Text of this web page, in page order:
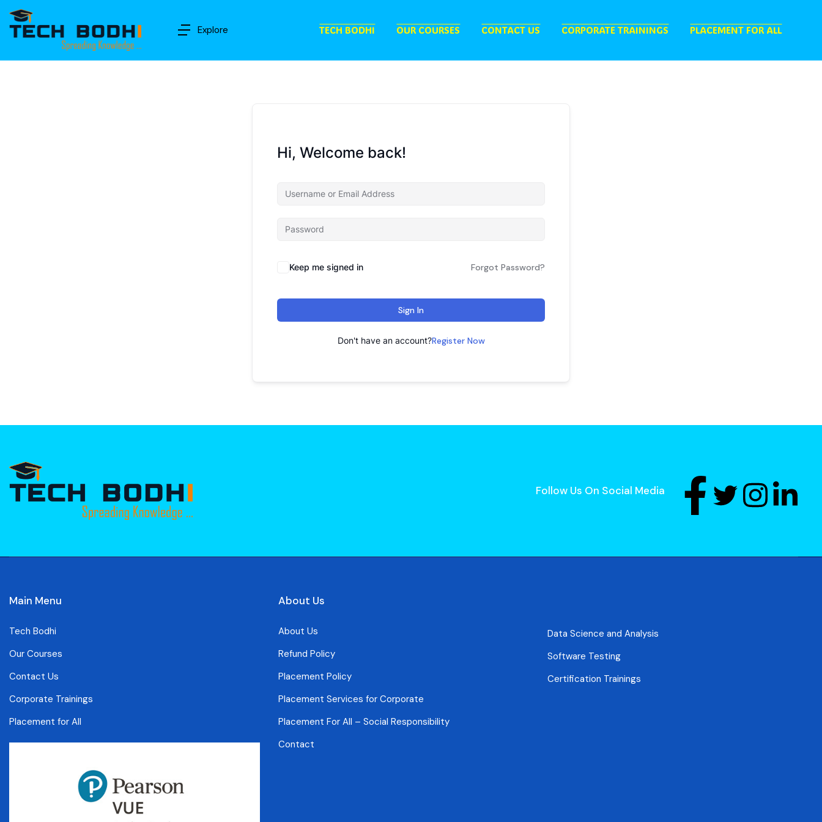
Explore TECH BODHI OUR COURSES CONTACT US CORPORATE TRAININGS PLACEMENT FOR ALL
Hi, Welcome back!
Keep me signed in Forgot Password?
Sign In
Don't have an account?Register Now
Follow Us On Social Media
Main Menu
Tech Bodhi
Our Courses
Contact Us
Corporate Trainings
Placement for All
About Us
About Us
Refund Policy
Placement Policy
Placement Services for Corporate
Placement For All – Social Responsibility
Contact
Data Science and Analysis
Software Testing
Certification Trainings